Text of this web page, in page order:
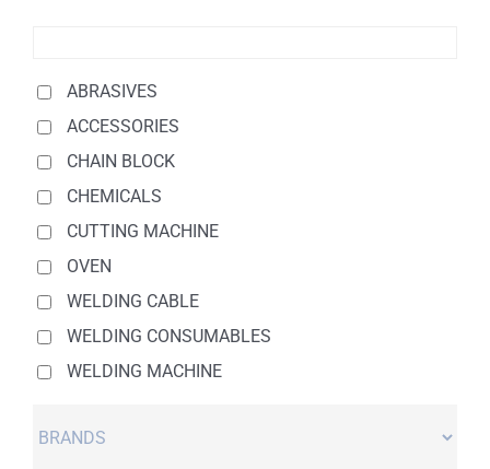
ABRASIVES
ACCESSORIES
CHAIN BLOCK
CHEMICALS
CUTTING MACHINE
OVEN
WELDING CABLE
WELDING CONSUMABLES
WELDING MACHINE